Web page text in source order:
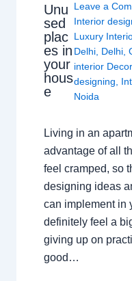
Unu
sed
plac
es in
your
hous
e
Leave a
Interior
Luxury
Delhi Delhi ,
interior
designing
Noida
Living in an
advantage of all
feel cramped, so
designing ideas
can implement in
definitely feel a
giving up on
good…